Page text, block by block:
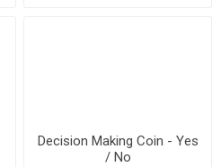
Decision Making Coin - Yes
/ No